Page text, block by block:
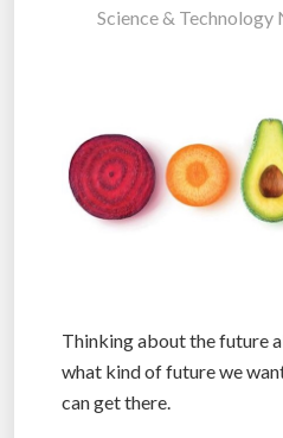
Science & Technology
Thinking about the future
what kind of future we
can get there.